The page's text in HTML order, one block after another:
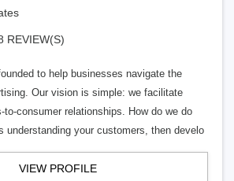
REVIEW(S)
to help businesses navigate the
Our vision is simple: we facilitate
to-consumer relationships. How do we do
understanding your customers, then develo
VIEW PROFILE